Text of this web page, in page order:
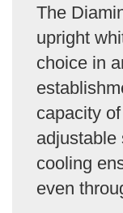
The
upright
choice in
capacity
adjustable
cooling
even